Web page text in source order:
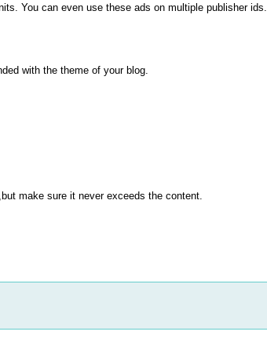
You can even use these ads on multiple publisher ids.
with the theme of your blog.
make sure it never exceeds the content.